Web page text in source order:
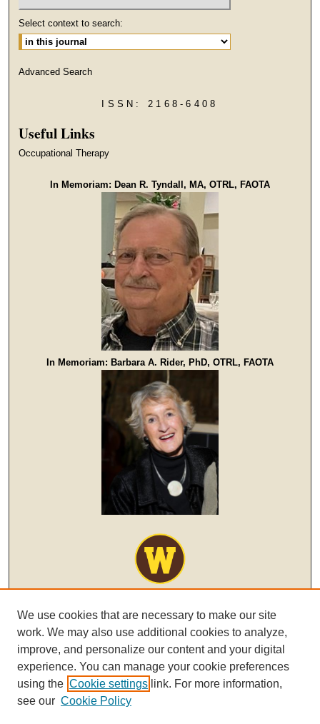
Select context to search:
Advanced Search
ISSN: 2168-6408
Useful Links
Occupational Therapy
In Memoriam: Dean R. Tyndall, MA, OTRL, FAOTA
In Memoriam: Barbara A. Rider, PhD, OTRL, FAOTA
We use cookies that are necessary to make our site
work. We may also use additional cookies to analyze,
improve, and personalize our content and your digital
experience. You can manage your cookie preferences
using the Cookie settings link. For more information,
see our Cookie Policy